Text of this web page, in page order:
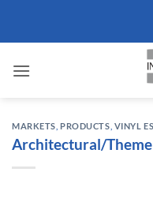
MARKETS PRODUCTS VINYL
Architectural/